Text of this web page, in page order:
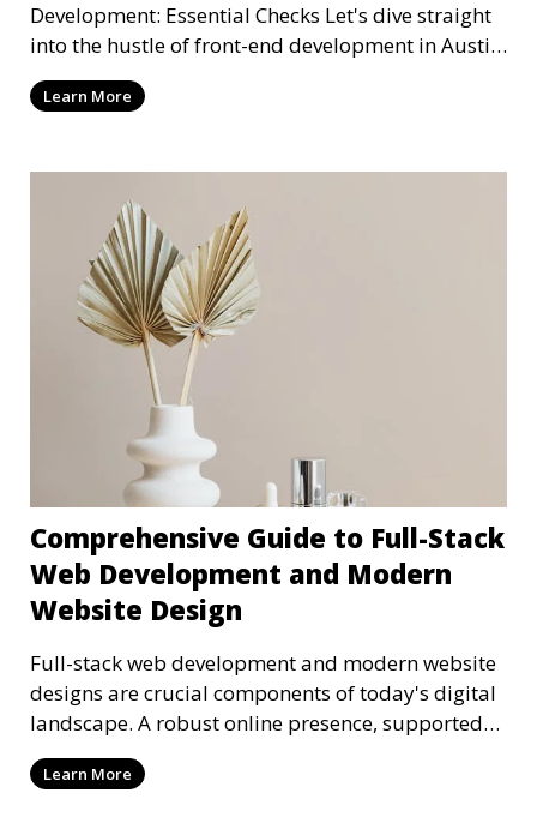
Development: Essential Checks Let's dive straight
into the hustle of front-end development in Austin,
T
Learn More
Comprehensive Guide to Full-Stack
Web Development and Modern
Website Design
Full-stack web development and modern website
designs are crucial components of today's digital
landscape. A robust online presence, supported
by ef
Learn More